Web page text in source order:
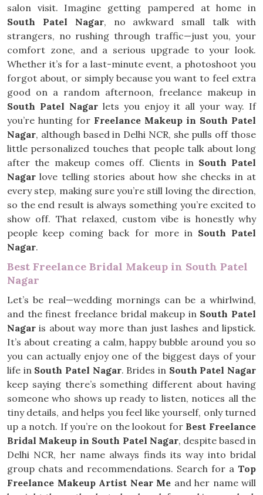
salon visit. Imagine getting pampered at home in
South Patel Nagar, no awkward small talk with
strangers, no rushing through traffic—just you, your
comfort zone, and a serious upgrade to your look.
Whether it’s for a last-minute event, a photoshoot you
forgot about, or simply because you want to feel extra
good on a random afternoon, freelance makeup in
South Patel Nagar lets you enjoy it all your way. If
you’re hunting for Freelance Makeup in South Patel
Nagar, although based in Delhi NCR, she pulls off those
little personalized touches that people talk about long
after the makeup comes off. Clients in South Patel
Nagar love telling stories about how she checks in at
every step, making sure you’re still loving the direction,
so the end result is always something you’re excited to
show off. That relaxed, custom vibe is honestly why
people keep coming back for more in South Patel
Nagar.
Best Freelance Bridal Makeup in South Patel
Nagar
Let’s be real—wedding mornings can be a whirlwind,
and the finest freelance bridal makeup in South Patel
Nagar is about way more than just lashes and lipstick.
It’s about creating a calm, happy bubble around you so
you can actually enjoy one of the biggest days of your
life in South Patel Nagar. Brides in South Patel Nagar
keep saying there’s something different about having
someone who shows up ready to listen, notices all the
tiny details, and helps you feel like yourself, only turned
up a notch. If you’re on the lookout for Best Freelance
Bridal Makeup in South Patel Nagar, despite based in
Delhi NCR, her name always finds its way into bridal
group chats and recommendations. Search for a Top
Freelance Makeup Artist Near Me and her name will